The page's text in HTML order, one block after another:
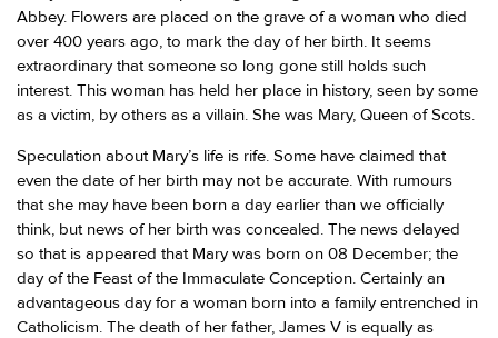
Abbey. Flowers are placed on the grave of a woman who died
over 400 years ago, to mark the day of her birth. It seems
extraordinary that someone so long gone still holds such
interest. This woman has held her place in history, seen by some
as a victim, by others as a villain. She was Mary, Queen of Scots.
Speculation about Mary’s life is rife. Some have claimed that
even the date of her birth may not be accurate. With rumours
that she may have been born a day earlier than we officially
think, but news of her birth was concealed. The news delayed
so that is appeared that Mary was born on 08 December; the
day of the Feast of the Immaculate Conception. Certainly an
advantageous day for a woman born into a family entrenched in
Catholicism. The death of her father, James V is equally as